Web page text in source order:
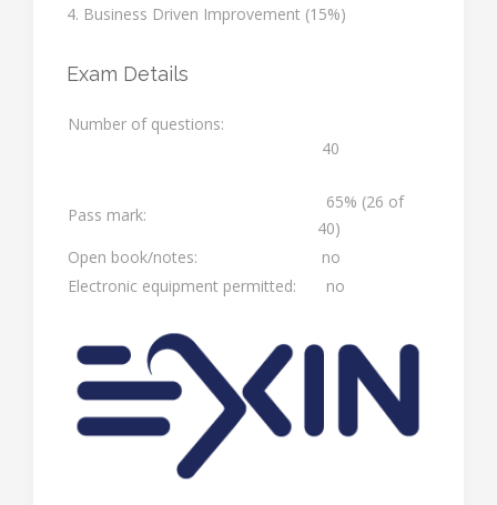
4. Business Driven Improvement (15%)
Exam Details
Number of questions:
40
Pass mark:
65% (26 of
40)
Open book/notes:
no
Electronic equipment permitted:
no